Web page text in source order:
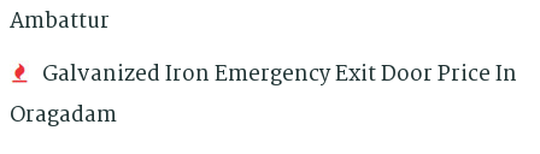
Ambattur
Galvanized Iron Emergency Exit Door Price In
Oragadam